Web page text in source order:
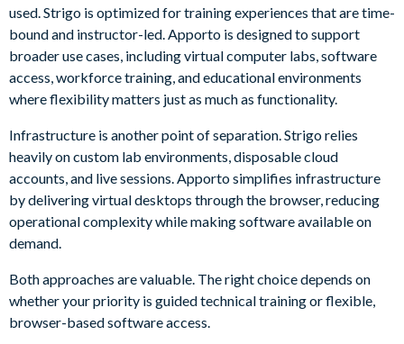
used. Strigo is optimized for training experiences that are time-
bound and instructor-led. Apporto is designed to support
broader use cases, including virtual computer labs, software
access, workforce training, and educational environments
where flexibility matters just as much as functionality.
Infrastructure is another point of separation. Strigo relies
heavily on custom lab environments, disposable cloud
accounts, and live sessions. Apporto simplifies infrastructure
by delivering virtual desktops through the browser, reducing
operational complexity while making software available on
demand.
Both approaches are valuable. The right choice depends on
whether your priority is guided technical training or flexible,
browser-based software access.